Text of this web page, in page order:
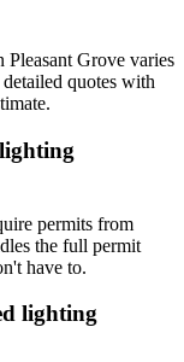
Grove varies
quotes with
permits from
the full permit
have to.
lighting